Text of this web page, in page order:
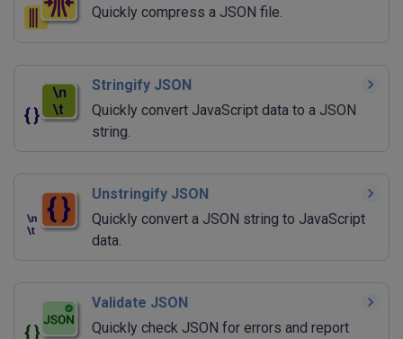
Quickly compress a JSON file.
Stringify JSON
Quickly convert JavaScript data to a JSON
string.
Unstringify JSON
Quickly convert a JSON string to JavaScript
data.
Validate JSON
Quickly check JSON for errors and report